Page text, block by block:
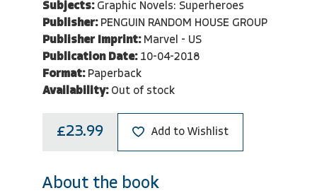
Subjects: Graphic Novels: Superheroes
Publisher: PENGUIN RANDOM HOUSE GROUP
Publisher Imprint: Marvel - US
Publication Date: 10-04-2018
Format: Paperback
Availability: Out of stock
£23.99 Add to Wishlist
About the book